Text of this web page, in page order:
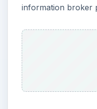
information broker